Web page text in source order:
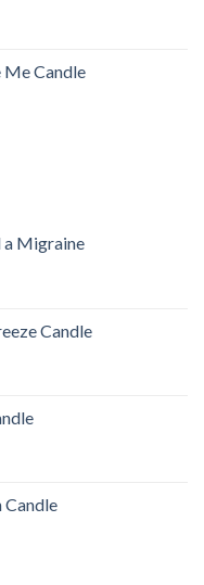
Candle
a Migraine
Candle
Candle